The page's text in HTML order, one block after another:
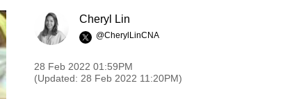
Cheryl Lin
@CherylLinCNA
28 Feb 2022 01:59PM
(Updated: 28 Feb 2022 11:20PM)